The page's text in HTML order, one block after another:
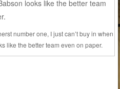
number one, I just can’t buy in when
like the better team even on paper.